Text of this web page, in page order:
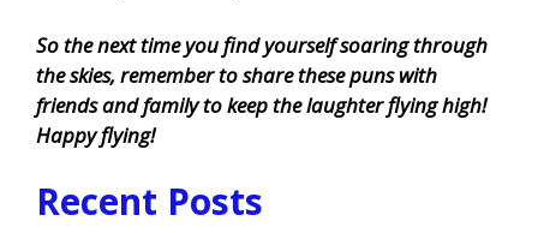
So the next time you find yourself soaring through
the skies, remember to share these puns with
friends and family to keep the laughter flying high!
Happy flying!
Recent Posts